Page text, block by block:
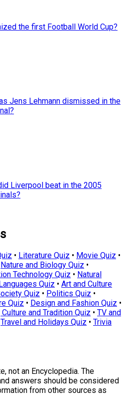
the first Football World Cup?
Jens Lehmann dismissed in the
Liverpool beat in the 2005
• Literature Quiz • Movie Quiz •
Nature and Biology Quiz •
Technology Quiz • Natural
Quiz • Art and Culture
Quiz • Politics Quiz •
Quiz • Design and Fashion Quiz •
Culture and Tradition Quiz • TV and
Travel and Holidays Quiz • Trivia
not an Encyclopedia. The
answers should be considered
from other sources as